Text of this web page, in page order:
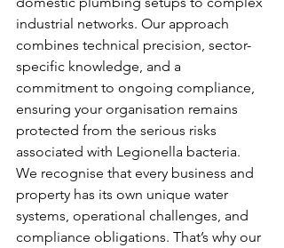
industrial networks. Our approach
combines technical precision, sector-
specific knowledge, and a
commitment to ongoing compliance,
ensuring your organisation remains
protected from the serious risks
associated with Legionella bacteria.
We recognise that every business and
property has its own unique water
systems, operational challenges, and
compliance obligations. That’s why our